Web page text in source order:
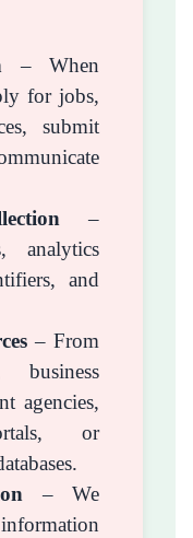
– When
for jobs,
submit
–
analytics
and
– From
business
agencies,
or
– We